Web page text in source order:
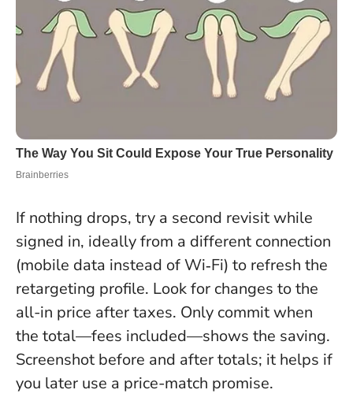
If nothing drops, try a second revisit while
signed in, ideally from a different connection
(mobile data instead of Wi‑Fi) to refresh the
retargeting profile. Look for changes to the
all-in price after taxes. Only commit when
the total—fees included—shows the saving.
Screenshot before and after totals; it helps if
you later use a price-match promise.